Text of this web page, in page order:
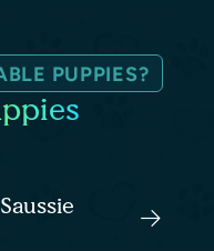
PUPPIES?